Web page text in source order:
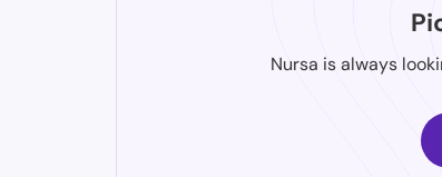
Nursa is always